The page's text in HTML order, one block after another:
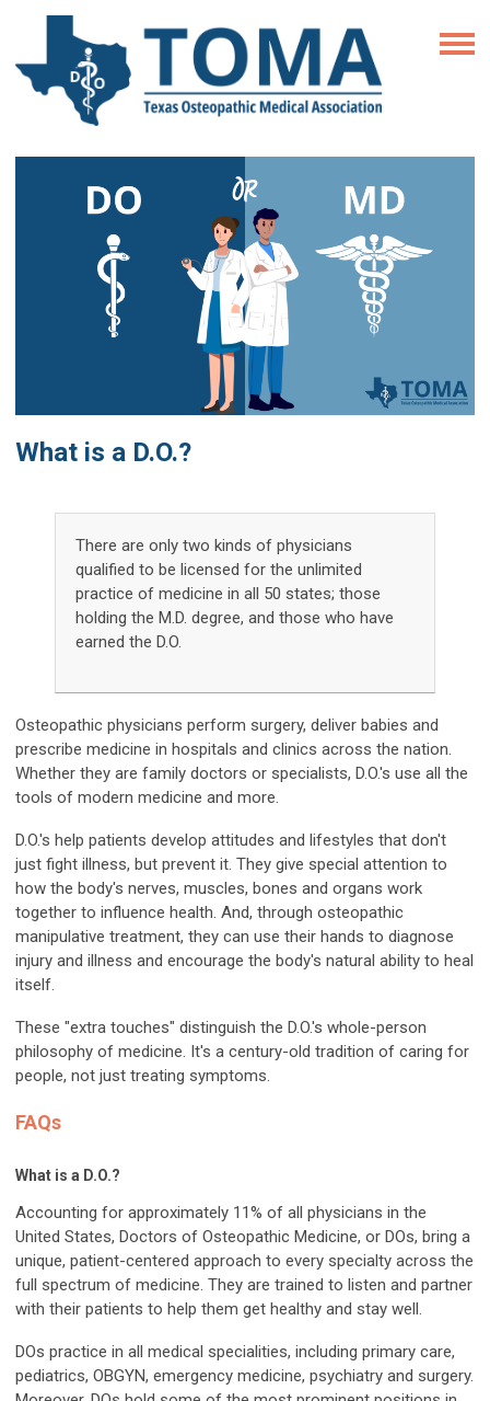
What is a D.O.?
There are only two kinds of physicians
qualified to be licensed for the unlimited
practice of medicine in all 50 states; those
holding the M.D. degree, and those who have
earned the D.O.
Osteopathic physicians perform surgery, deliver babies and
prescribe medicine in hospitals and clinics across the nation.
Whether they are family doctors or specialists, D.O.'s use all the
tools of modern medicine and more.
D.O.'s help patients develop attitudes and lifestyles that don't
just fight illness, but prevent it. They give special attention to
how the body's nerves, muscles, bones and organs work
together to influence health. And, through osteopathic
manipulative treatment, they can use their hands to diagnose
injury and illness and encourage the body's natural ability to heal
itself.
These "extra touches" distinguish the D.O.'s whole-person
philosophy of medicine. It's a century-old tradition of caring for
people, not just treating symptoms.
FAQs
What is a D.O.?
Accounting for approximately 11% of all physicians in the
United States, Doctors of Osteopathic Medicine, or DOs, bring a
unique, patient-centered approach to every specialty across the
full spectrum of medicine. They are trained to listen and partner
with their patients to help them get healthy and stay well.
DOs practice in all medical specialities, including primary care,
pediatrics, OBGYN, emergency medicine, psychiatry and surgery.